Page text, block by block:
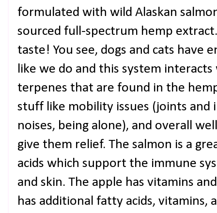
formulated with wild Alaskan
sourced full-spectrum hemp
taste! You see, dogs and cats have
like we do and this system
terpenes that are found in the
stuff like mobility issues (joints and
noises, being alone), and overall
give them relief. The salmon is a
acids which support the immune
and skin. The apple has vitamins
has additional fatty acids, vitamins,